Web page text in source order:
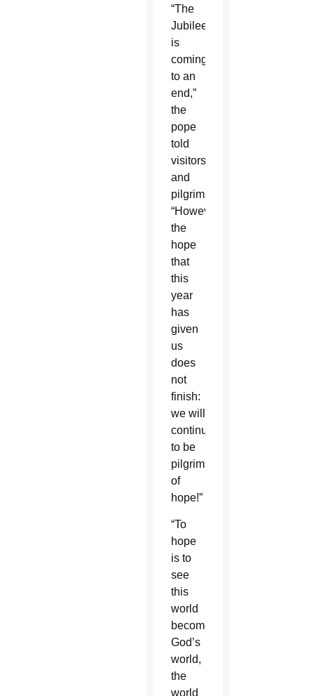
“The
Jubilee
is
coming
to an
end,”
the
pope
told
visitors
and
pilgrims.
“However,
the
hope
that
this
year
has
given
us
does
not
finish:
we will
continue
to be
pilgrims
of
hope!”
“To
hope
is to
see
this
world
become
God’s
world,
the
world